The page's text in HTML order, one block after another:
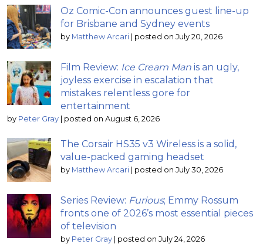
Oz Comic-Con announces guest line-up
for Brisbane and Sydney events
by Matthew Arcari | posted on July 20, 2026
Film Review: Ice Cream Man is an ugly,
joyless exercise in escalation that
mistakes relentless gore for
entertainment
by Peter Gray | posted on August 6, 2026
The Corsair HS35 v3 Wireless is a solid,
value-packed gaming headset
by Matthew Arcari | posted on July 30, 2026
Series Review: Furious; Emmy Rossum
fronts one of 2026’s most essential pieces
of television
by Peter Gray | posted on July 24, 2026